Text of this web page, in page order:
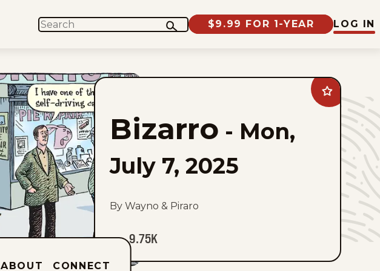
SEARCH $9.99 FOR 1-YEAR LOG IN
Add
Bizarro
favorites
Bizarro - Mon,
July 7, 2025
By Wayno & Piraro
9.75K
ABOUT CONNECT